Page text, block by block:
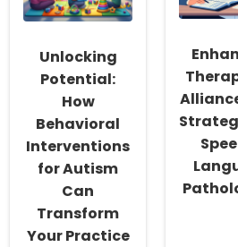
Unlocking
Potential:
How
Behavioral
Interventions
for Autism
Can
Transform
Your Practice